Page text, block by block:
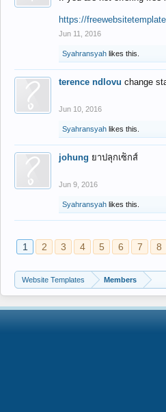
https://
Jun 11, 2016
Syahransyah likes this.
terence ndlovu change
Jun 10, 2016
Syahransyah likes this.
johung ยาปลุกเซ็กส์
Jun 9, 2016
Syahransyah likes this.
1 2 3 4 5 6 7 8
Website Templates Members